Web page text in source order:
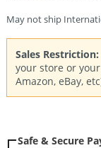
May not ship
Sales Restriction:
your store or
Amazon, eBay,
Safe & Secure